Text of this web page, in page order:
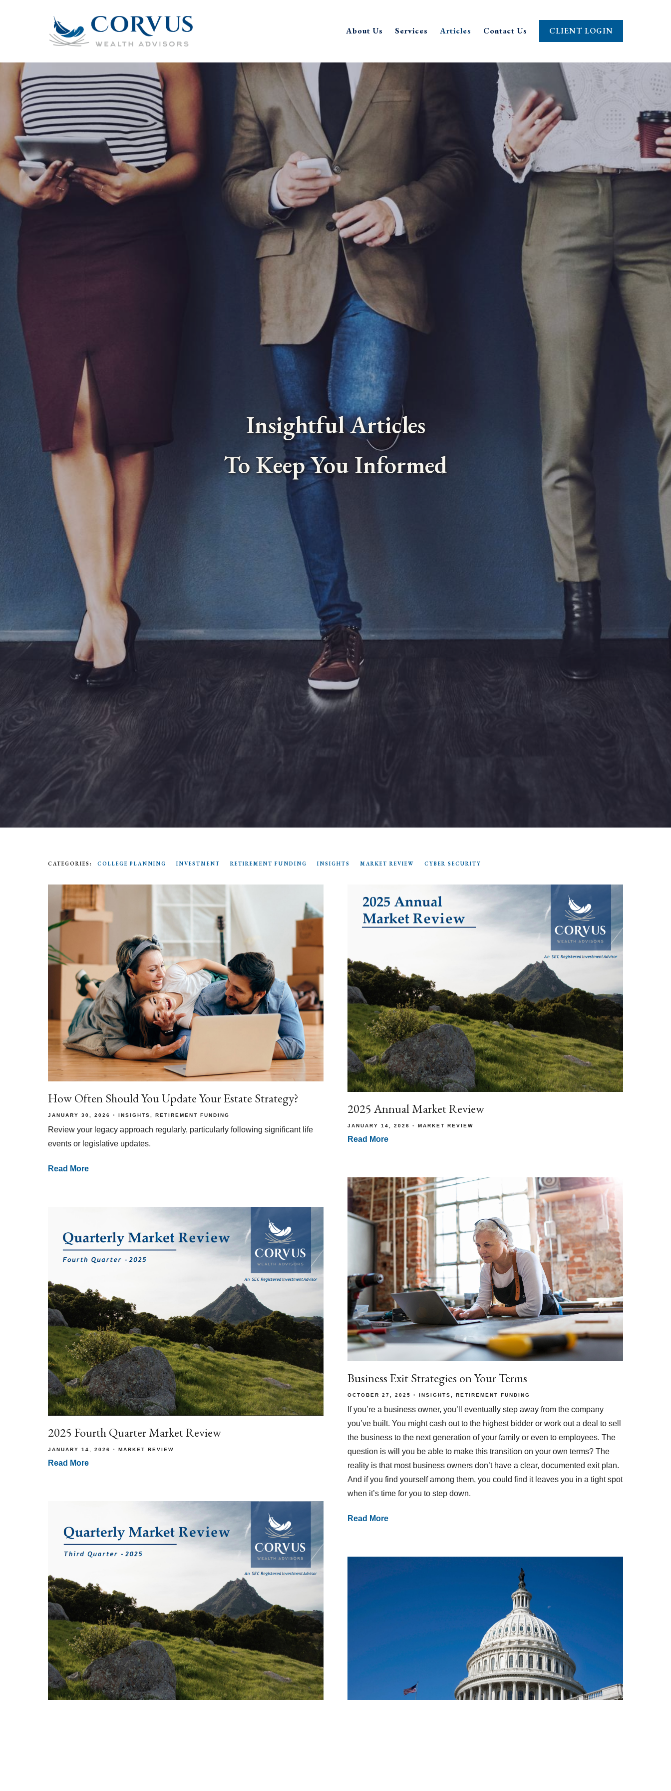
About Us Services Articles Contact Us CLIENT LOGIN
Insightful Articles
To Keep You Informed
CATEGORIES: COLLEGE PLANNING INVESTMENT RETIREMENT FUNDING INSIGHTS MARKET REVIEW CYBER SECURITY
How Often Should You Update Your Estate Strategy?
JANUARY 30, 2026 INSIGHTS RETIREMENT FUNDING
Review your legacy approach regularly, particularly following significant life
events or legislative updates.
Read More
2025 Fourth Quarter Market Review
JANUARY 14, 2026 MARKET REVIEW
Read More
2025 Annual Market Review
JANUARY 14, 2026 MARKET REVIEW
Read More
Business Exit Strategies on Your Terms
OCTOBER 27, 2025 INSIGHTS RETIREMENT FUNDING
If you’re a business owner, you’ll eventually step away from the company
you’ve built. You might cash out to the highest bidder or work out a deal to sell
the business to the next generation of your family or even to employees. The
question is will you be able to make this transition on your own terms? The
reality is that most business owners don’t have a clear, documented exit plan.
And if you find yourself among them, you could find it leaves you in a tight spot
when it’s time for you to step down.
Read More